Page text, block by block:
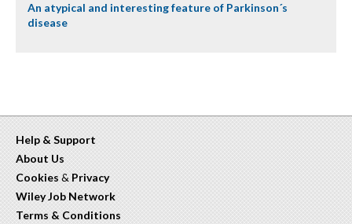
An atypical and interesting feature of Parkinson´s
disease
Help & Support
About Us
Cookies & Privacy
Wiley Job Network
Terms & Conditions